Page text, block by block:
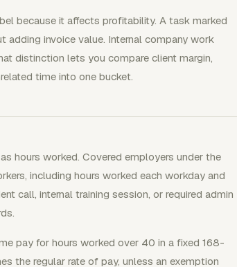
because it affects profitability. A task marked
invoice value. Internal company work
distinction lets you compare client margin,
time into one bucket.
hours worked. Covered employers under the
including hours worked each workday and
call, internal training session, or required admin
pay for hours worked over 40 in a fixed 168-
the regular rate of pay, unless an exemption